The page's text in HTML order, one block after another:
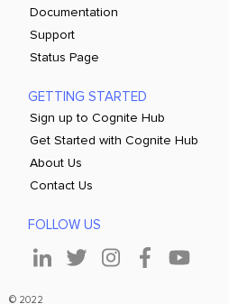
Documentation
Support
Status Page
GETTING STARTED
Sign up to Cognite Hub
Get Started with Cognite Hub
About Us
Contact Us
FOLLOW US
© 2022